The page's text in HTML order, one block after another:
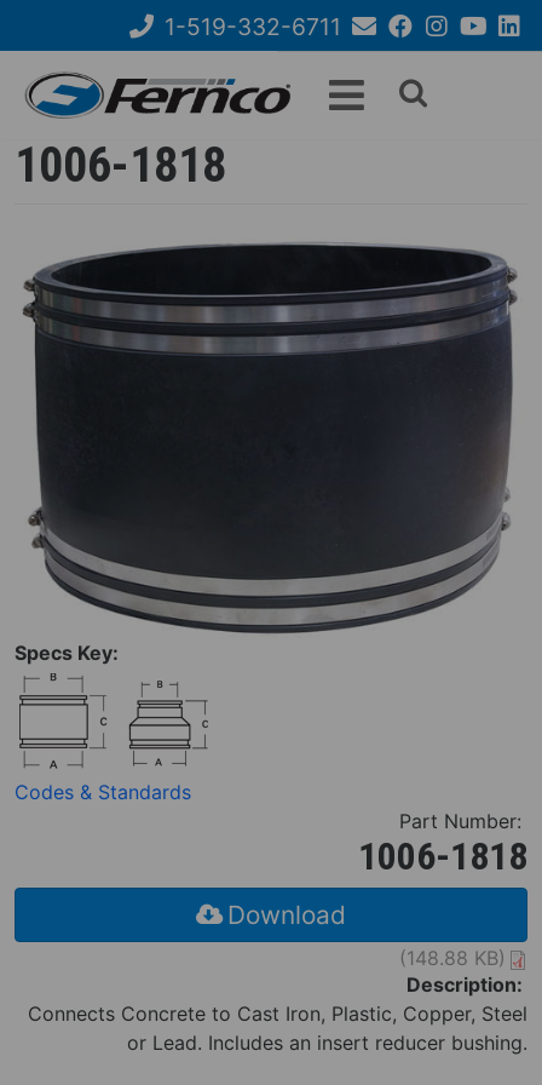
main
content
1-519-332-6711
Us
Search
form
1006-1818
Specs Key:
Codes & Standards
Part Number:
1006-1818
Download
(148.88 KB)
Description:
Connects Concrete to Cast Iron, Plastic, Copper, Steel
or Lead. Includes an insert reducer bushing.